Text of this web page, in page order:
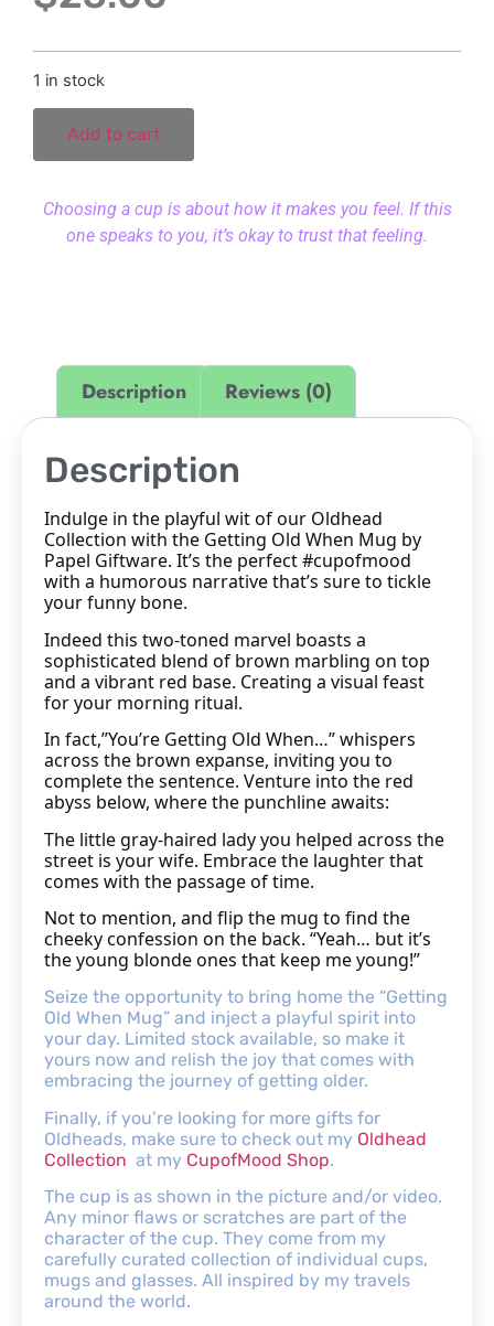
1 in stock
Add to cart
Choosing a cup is about how it makes you feel. If this
one speaks to you, it’s okay to trust that feeling.
Description Reviews (0)
Description
Indulge in the playful wit of our Oldhead
Collection with the Getting Old When Mug by
Papel Giftware. It’s the perfect #cupofmood
with a humorous narrative that’s sure to tickle
your funny bone.
Indeed this two-toned marvel boasts a
sophisticated blend of brown marbling on top
and a vibrant red base. Creating a visual feast
for your morning ritual.
In fact,”You’re Getting Old When…” whispers
across the brown expanse, inviting you to
complete the sentence. Venture into the red
abyss below, where the punchline awaits:
The little gray-haired lady you helped across the
street is your wife. Embrace the laughter that
comes with the passage of time.
Not to mention, and flip the mug to find the
cheeky confession on the back. “Yeah… but it’s
the young blonde ones that keep me young!”
Seize the opportunity to bring home the “Getting
Old When Mug” and inject a playful spirit into
your day. Limited stock available, so make it
yours now and relish the joy that comes with
embracing the journey of getting older.
Finally, if you’re looking for more gifts for
Oldheads, make sure to check out my Oldhead
Collection at my CupofMood Shop.
The cup is as shown in the picture and/or video.
Any minor flaws or scratches are part of the
character of the cup. They come from my
carefully curated collection of individual cups,
mugs and glasses. All inspired by my travels
around the world.